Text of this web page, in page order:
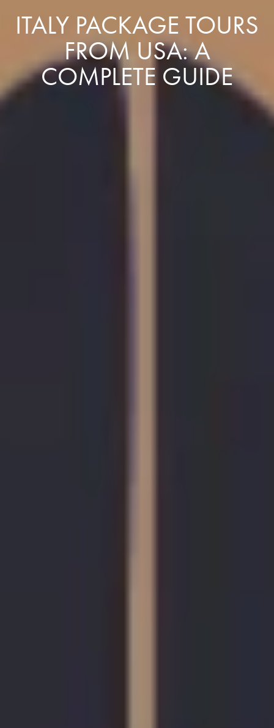
ITALY PACKAGE TOURS
FROM USA: A
COMPLETE GUIDE